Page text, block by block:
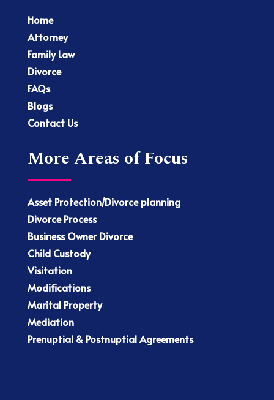
Home
Attorney
Family Law
Divorce
FAQs
Blogs
Contact Us
More Areas of Focus
Asset Protection/Divorce planning
Divorce Process
Business Owner Divorce
Child Custody
Visitation
Modifications
Marital Property
Mediation
Prenuptial & Postnuptial Agreements